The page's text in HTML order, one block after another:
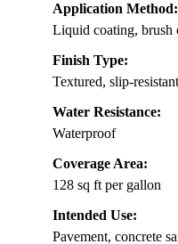
Application Method:
Liquid coating, brush
Finish Type:
Textured, slip-resistant
Water Resistance:
Waterproof
Coverage Area:
128 sq ft per gallon
Intended Use:
Pavement, concrete